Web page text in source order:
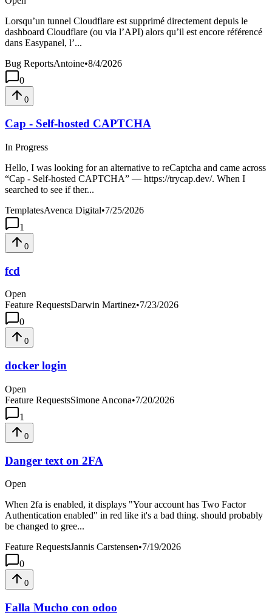
Lorsqu’un tunnel Cloudflare est supprimé directement depuis le
dashboard Cloudflare (ou via l’API) alors qu’il est encore référencé
dans Easypanel, l’...
Bug ReportsAntoine•8/4/2026
0
0
Cap - Self-hosted CAPTCHA
In Progress
Hello, I was looking for an alternative to reCaptcha and came across
“Cap - Self-hosted CAPTCHA” — https://trycap.dev/. When I
searched to see if ther...
TemplatesAvenca Digital•7/25/2026
1
0
fcd
Open
Feature RequestsDarwin Martinez•7/23/2026
0
0
docker login
Open
Feature RequestsSimone Ancona•7/20/2026
1
0
Danger text on 2FA
Open
When 2fa is enabled, it displays "Your account has Two Factor
Authentication enabled" in red like it's a bad thing. should probably
be changed to gree...
Feature RequestsJannis Carstensen•7/19/2026
0
0
Falla Mucho con odoo